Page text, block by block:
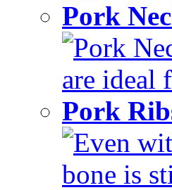
Pork
Pork
are ideal
Pork
Even
bone is